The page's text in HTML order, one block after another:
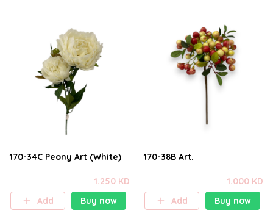
170-34C Peony Art (White)
1.250 KD
Add
Buy now
170-38B Art.
1.000 KD
Add
Buy now